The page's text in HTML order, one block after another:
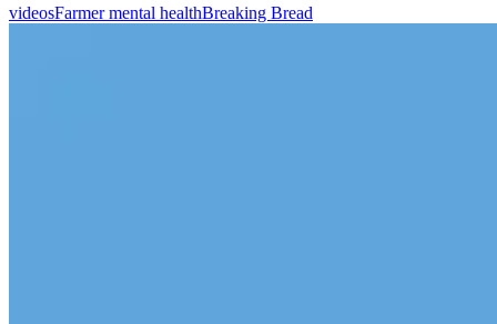
videosFarmer mental healthBreaking Bread